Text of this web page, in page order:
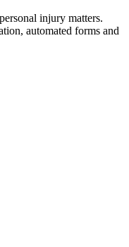
injury matters.
automated forms and